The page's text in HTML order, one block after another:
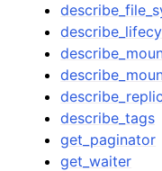
describe_tags
get_paginator
get_waiter